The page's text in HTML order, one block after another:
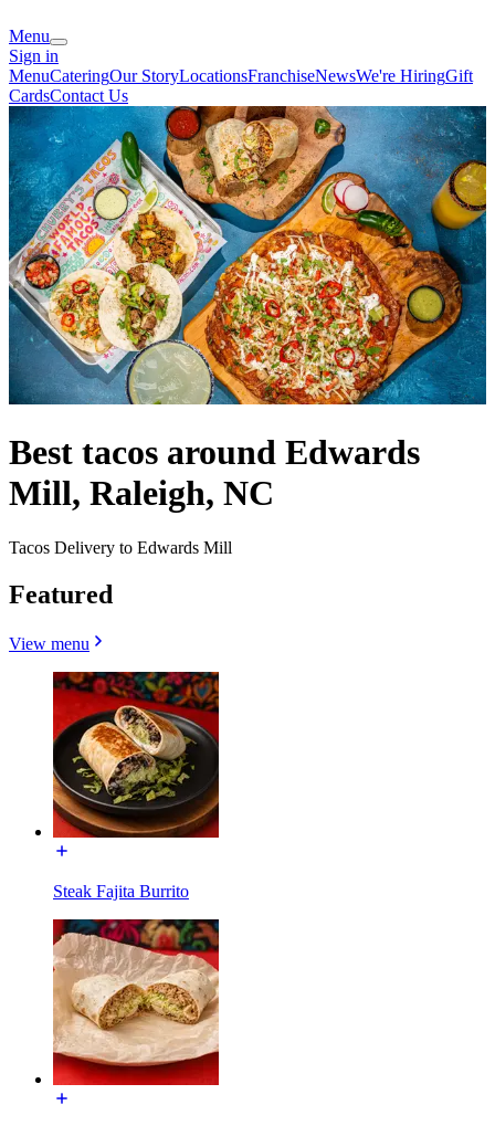
Menu
Sign in
MenuCateringOur StoryLocationsFranchiseNewsWe're HiringGift
CardsContact Us
Best tacos around Edwards
Mill, Raleigh, NC
Tacos Delivery to Edwards Mill
Featured
View menu
Steak Fajita Burrito